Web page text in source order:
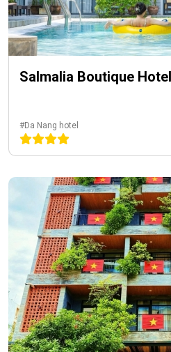
Salmalia Boutique
#Da Nang hotel